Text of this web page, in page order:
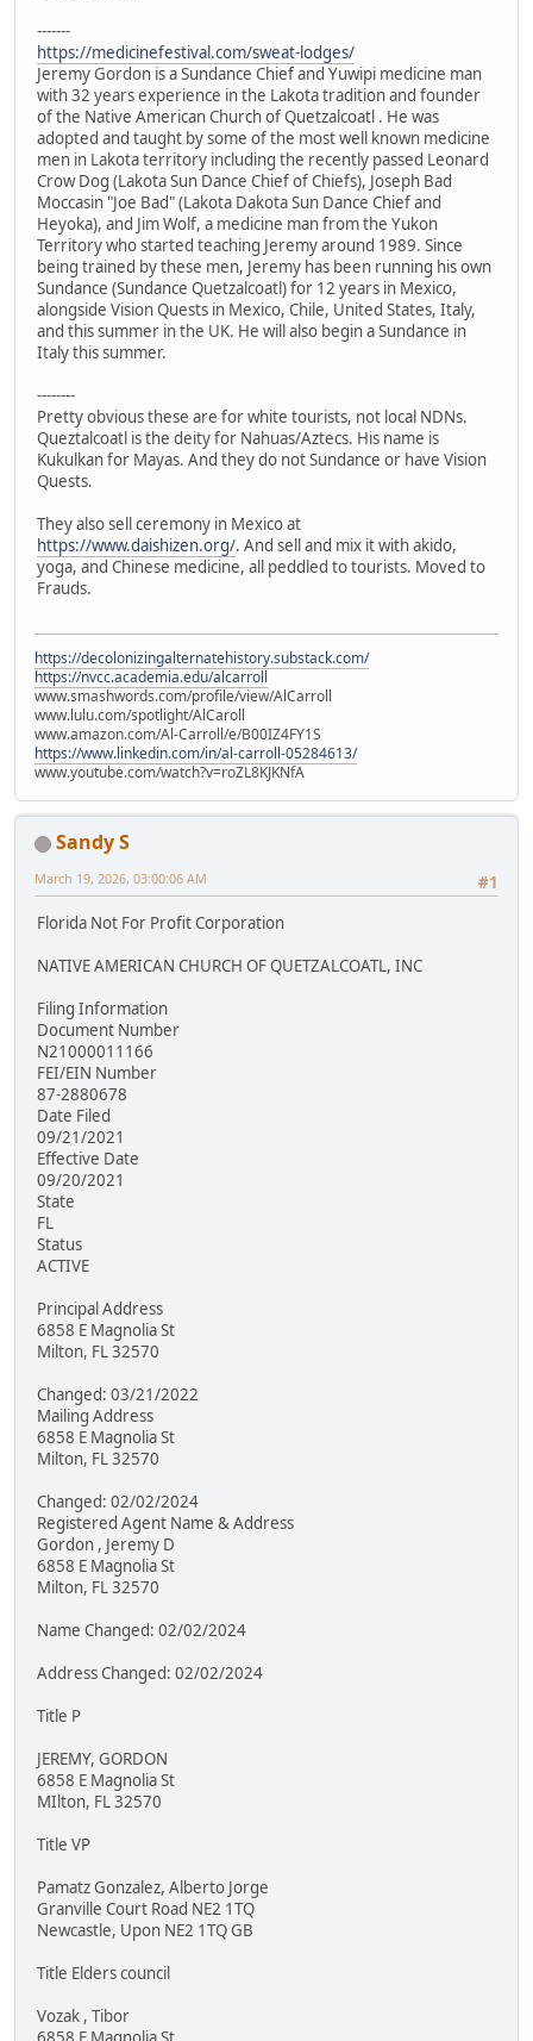
-------
https://medicinefestival.com/sweat-lodges/
Jeremy Gordon is a Sundance Chief and Yuwipi medicine man
with 32 years experience in the Lakota tradition and founder
of the Native American Church of Quetzalcoatl . He was
adopted and taught by some of the most well known medicine
men in Lakota territory including the recently passed Leonard
Crow Dog (Lakota Sun Dance Chief of Chiefs), Joseph Bad
Moccasin "Joe Bad" (Lakota Dakota Sun Dance Chief and
Heyoka), and Jim Wolf, a medicine man from the Yukon
Territory who started teaching Jeremy around 1989. Since
being trained by these men, Jeremy has been running his own
Sundance (Sundance Quetzalcoatl) for 12 years in Mexico,
alongside Vision Quests in Mexico, Chile, United States, Italy,
and this summer in the UK. He will also begin a Sundance in
Italy this summer.
--------
Pretty obvious these are for white tourists, not local NDNs.
Queztalcoatl is the deity for Nahuas/Aztecs. His name is
Kukulkan for Mayas. And they do not Sundance or have Vision
Quests.
They also sell ceremony in Mexico at
https://www.daishizen.org/. And sell and mix it with akido,
yoga, and Chinese medicine, all peddled to tourists. Moved to
Frauds.
https://decolonizingalternatehistory.substack.com/
https://nvcc.academia.edu/alcarroll
www.smashwords.com/profile/view/AlCarroll
www.lulu.com/spotlight/AlCaroll
www.amazon.com/Al-Carroll/e/B00IZ4FY1S
https://www.linkedin.com/in/al-carroll-05284613/
www.youtube.com/watch?v=roZL8KJKNfA
Sandy S
#1
March 19, 2026, 03:00:06 AM
Florida Not For Profit Corporation
NATIVE AMERICAN CHURCH OF QUETZALCOATL, INC
Filing Information
Document Number
N21000011166
FEI/EIN Number
87-2880678
Date Filed
09/21/2021
Effective Date
09/20/2021
State
FL
Status
ACTIVE
Principal Address
6858 E Magnolia St
Milton, FL 32570
Changed: 03/21/2022
Mailing Address
6858 E Magnolia St
Milton, FL 32570
Changed: 02/02/2024
Registered Agent Name & Address
Gordon , Jeremy D
6858 E Magnolia St
Milton, FL 32570
Name Changed: 02/02/2024
Address Changed: 02/02/2024
Title P
JEREMY, GORDON
6858 E Magnolia St
MIlton, FL 32570
Title VP
Pamatz Gonzalez, Alberto Jorge
Granville Court Road NE2 1TQ
Newcastle, Upon NE2 1TQ GB
Title Elders council
Vozak , Tibor